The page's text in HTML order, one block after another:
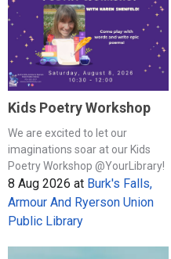
Kids Poetry Workshop
We are excited to let our
imaginations soar at our Kids
Poetry Workshop @YourLibrary!
8 Aug 2026 at Burk's Falls,
Armour And Ryerson Union
Public Library